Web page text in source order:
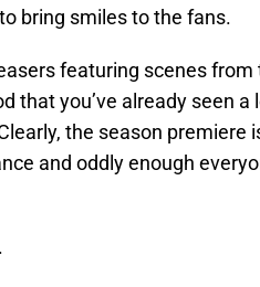
bring smiles to the fans.
featuring scenes from
that you’ve already seen a
the season premiere
and oddly enough